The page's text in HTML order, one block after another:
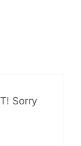
Sorry